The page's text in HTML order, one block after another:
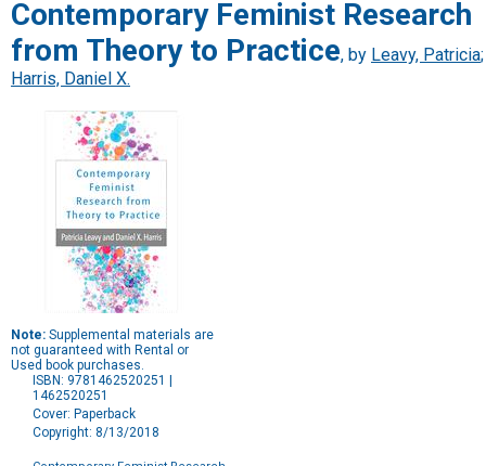
Contemporary Feminist Research
from Theory to Practice, by Leavy, Patricia;
Harris, Daniel X.
Note: Supplemental materials are
not guaranteed with Rental or
Used book purchases.
ISBN: 9781462520251 |
1462520251
Cover: Paperback
Copyright: 8/13/2018